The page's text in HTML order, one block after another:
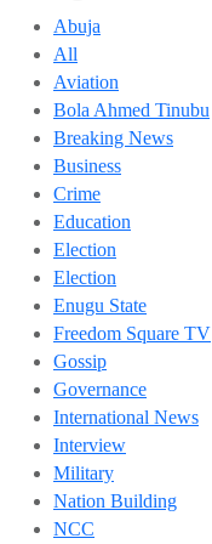
Abuja
All
Aviation
Bola Ahmed Tinubu
Breaking News
Business
Crime
Education
Election
Election
Enugu State
Freedom Square TV
Gossip
Governance
International News
Interview
Military
Nation Building
NCC